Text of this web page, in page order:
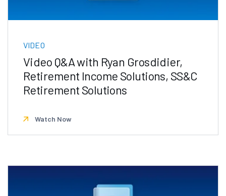
VIDEO
Video Q&A with Ryan Grosdidier,
Retirement Income Solutions, SS&C
Retirement Solutions
Watch Now